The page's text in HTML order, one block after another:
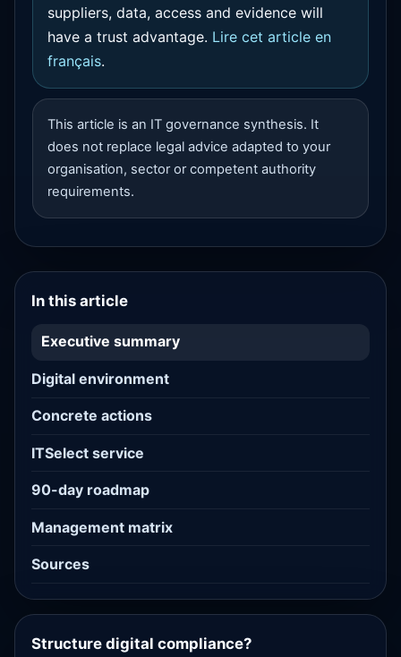
suppliers, data, access and evidence will
have a trust advantage. Lire cet article en
français.
This article is an IT governance synthesis. It
does not replace legal advice adapted to your
organisation, sector or competent authority
requirements.
In this article
Executive summary
Digital environment
Concrete actions
ITSelect service
90-day roadmap
Management matrix
Sources
Structure digital compliance?